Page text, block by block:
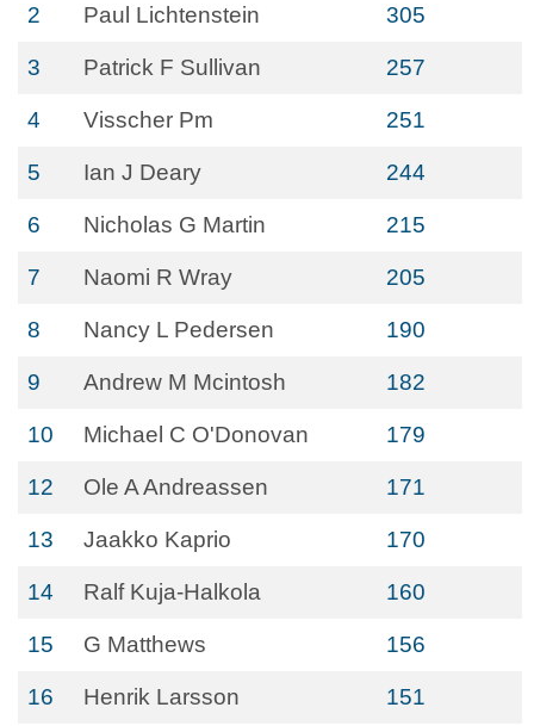
2 Paul Lichtenstein 305
3 Patrick F Sullivan 257
4 Visscher Pm 251
5 Ian J Deary 244
6 Nicholas G Martin 215
7 Naomi R Wray 205
8 Nancy L Pedersen 190
9 Andrew M Mcintosh 182
10 Michael C O'Donovan 179
12 Ole A Andreassen 171
13 Jaakko Kaprio 170
14 Ralf Kuja-Halkola 160
15 G Matthews 156
16 Henrik Larsson 151